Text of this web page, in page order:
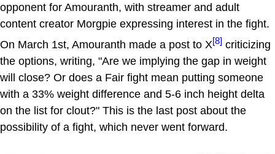
opponent for Amouranth, with streamer and adult
content creator Morgpie expressing interest in the fight.
On March 1st, Amouranth made a post to X[8] criticizing
the options, writing, "Are we implying the gap in weight
will close? Or does a Fair fight mean putting someone
with a 33% weight difference and 5-6 inch height delta
on the list for clout?" This is the last post about the
possibility of a fight, which never went forward.